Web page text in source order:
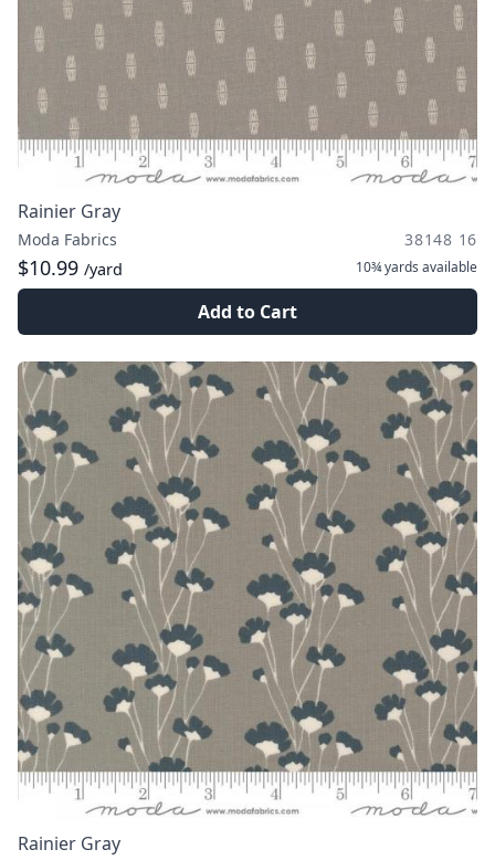
Rainier Gray
Moda Fabrics 38148 16
$10.99 /yard 10¾ yards available
Add to Cart
Rainier Gray